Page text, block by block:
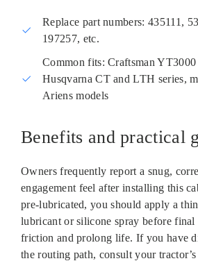
Replace part numbers: 435111,
197257, etc.
Common fits: Craftsman
Husqvarna CT and LTH series,
Ariens models
Benefits and practical
Owners frequently report a snug,
engagement feel after installing this
pre‑lubricated, you should apply a
lubricant or silicone spray before
friction and prolong life. If you have
the routing path, consult your